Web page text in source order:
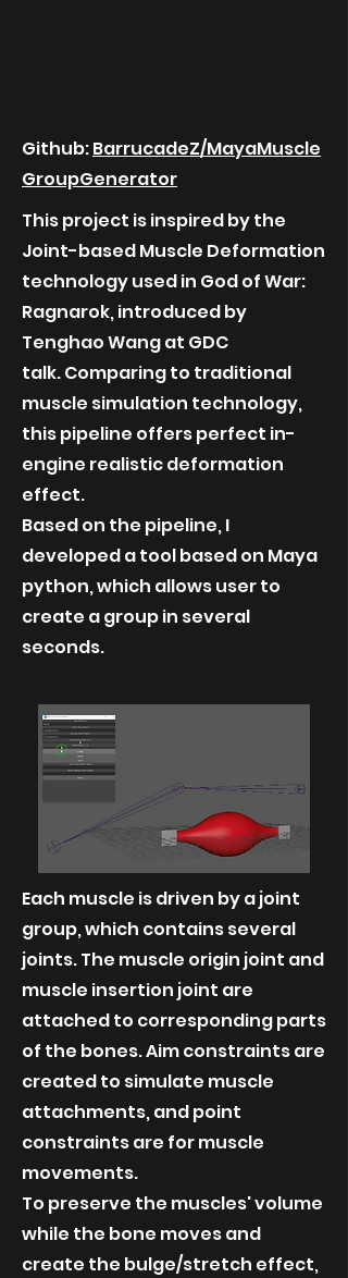
Github:BarrucadeZ/MayaMuscle
GroupGenerator
This project is inspired by the
Joint-based Muscle Deformation
technology used in God of War:
Ragnarok, introduced by
Tenghao Wang at GDC
talk.Comparing to traditional
muscle simulation technology,
this pipeline offers perfect in-
engine realistic deformation
effect.
Based on the pipeline, I
developed a tool based on Maya
python, which allows user to
create a group in several
seconds.
Each muscle is driven by a joint
group, which contains several
joints. The muscle origin joint and
muscle insertion joint are
attached to corresponding parts
of the bones. Aim constraints are
created to simulate muscle
attachments, and point
constraints are for muscle
movements.
To preserve the muscles' volume
while the bone moves and
create the bulge/stretch effect,